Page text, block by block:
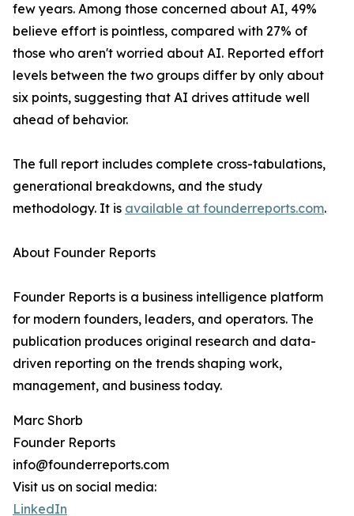
few years. Among those concerned about AI, 49%
believe effort is pointless, compared with 27% of
those who aren't worried about AI. Reported effort
levels between the two groups differ by only about
six points, suggesting that AI drives attitude well
ahead of behavior.
The full report includes complete cross-tabulations,
generational breakdowns, and the study
methodology. It is available at founderreports.com.
About Founder Reports
Founder Reports is a business intelligence platform
for modern founders, leaders, and operators. The
publication produces original research and data-
driven reporting on the trends shaping work,
management, and business today.
Marc Shorb
Founder Reports
info@founderreports.com
Visit us on social media:
LinkedIn